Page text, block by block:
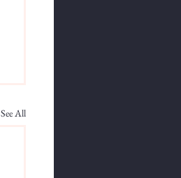
See All